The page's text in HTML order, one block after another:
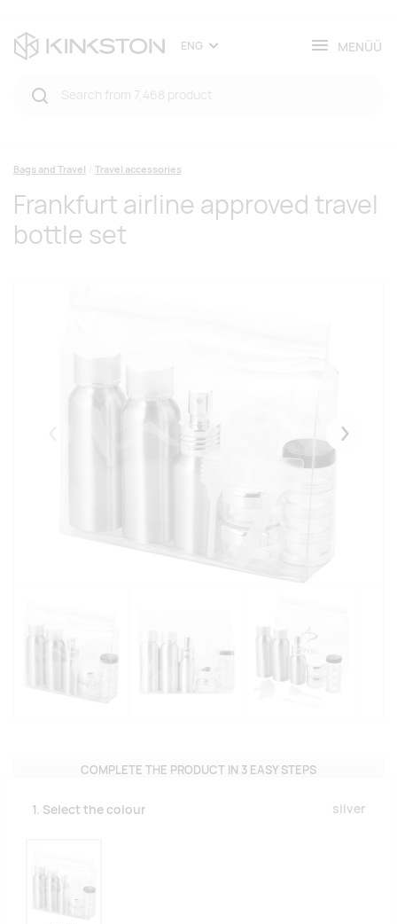
ENG MENÜÜ
Bags and Travel Travel accessories
Frankfurt airline approved travel
bottle set
COMPLETE THE PRODUCT IN 3 EASY STEPS
1. Select the colour silver